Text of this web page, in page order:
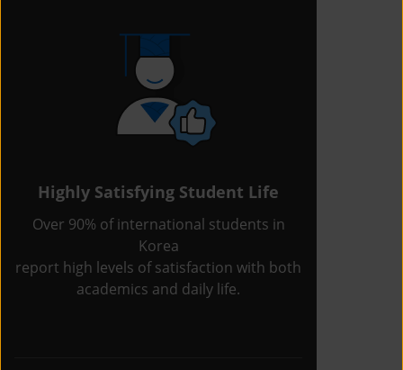
Highly Satisfying Student Life
Over 90% of international students in
Korea
report high levels of satisfaction with both
academics and daily life.